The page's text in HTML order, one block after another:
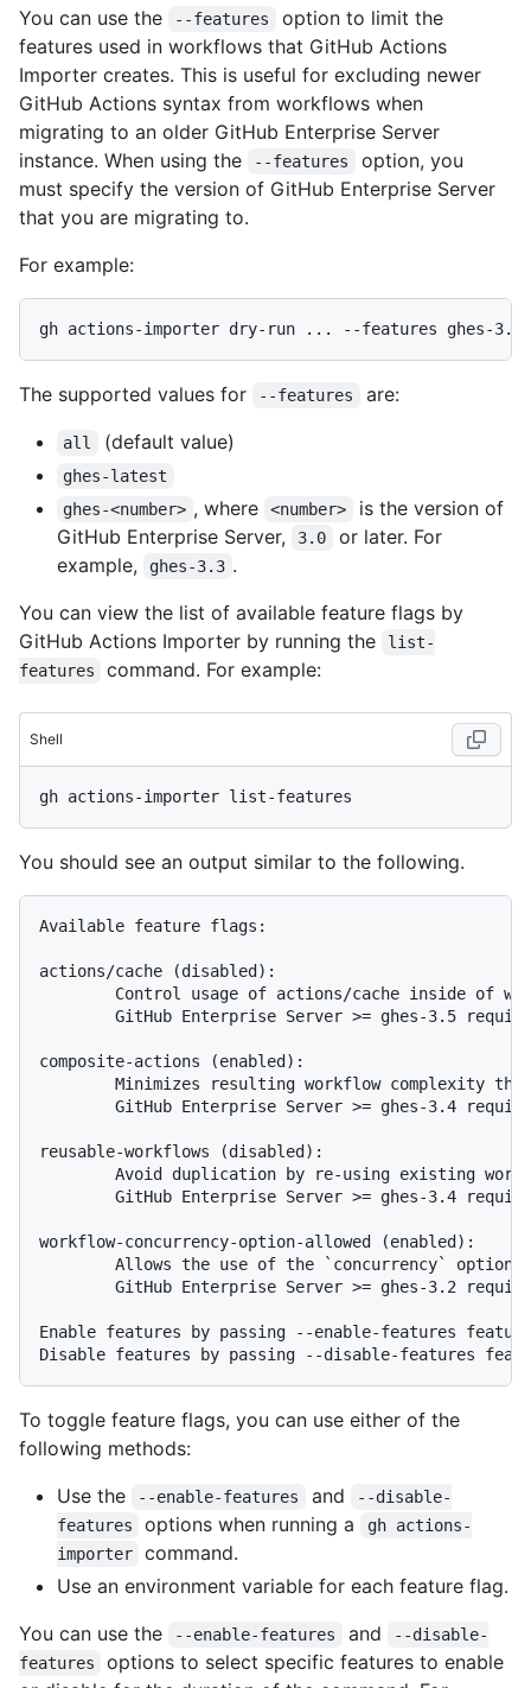
You can use the --features
option to limit the
features used in workflows that GitHub Actions
Importer creates. This is useful for excluding newer
GitHub Actions syntax from workflows when
migrating to an older GitHub Enterprise Server
instance. When using the
--features
option, you
must specify the version of GitHub Enterprise Server
that you are migrating to.
For example:
The supported values for --features are:
all (default value)
ghes-latest
ghes-<number> , where <number>
is the version of
GitHub Enterprise Server,
3.0
or later. For
example,
ghes-3.3 .
You can view the list of available feature flags by
GitHub Actions Importer by running the
list-
features
command. For example:
Shell
You should see an output similar to the following.
Available feature flags:
actions/cache (disabled):
Control usage of actions/cache inside of
GitHub Enterprise Server >= ghes-3.5
composite-actions (enabled):
Minimizes resulting workflow complexity
GitHub Enterprise Server >= ghes-3.4
reusable-workflows (disabled):
Avoid duplication by re-using existing
GitHub Enterprise Server >= ghes-3.4
workflow-concurrency-option-allowed (enabled):
Allows the use of the `concurrency` option
GitHub Enterprise Server >= ghes-3.2
Enable features by passing --enable-features
To toggle feature flags, you can use either of the
following methods:
Use the
--enable-features and
--disable-
features
options when running a
gh actions-
importer
command.
Use an environment variable for each feature flag.
You can use the
--enable-features and
--disable-
features
options to select specific features to enable